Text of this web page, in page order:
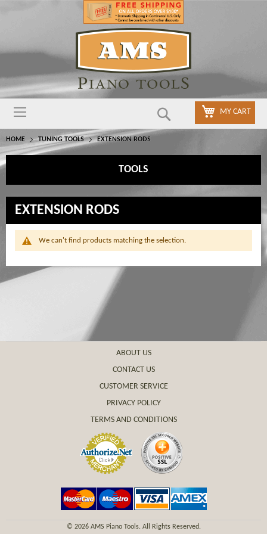
MY CART
HOME TUNING TOOLS EXTENSION RODS
EXTENSION RODS
We can't find products matching the selection.
TOOLS
ABOUT US
CONTACT US
CUSTOMER SERVICE
PRIVACY POLICY
TERMS AND CONDITIONS
© 2026 AMS Piano Tools. All Rights Reserved.